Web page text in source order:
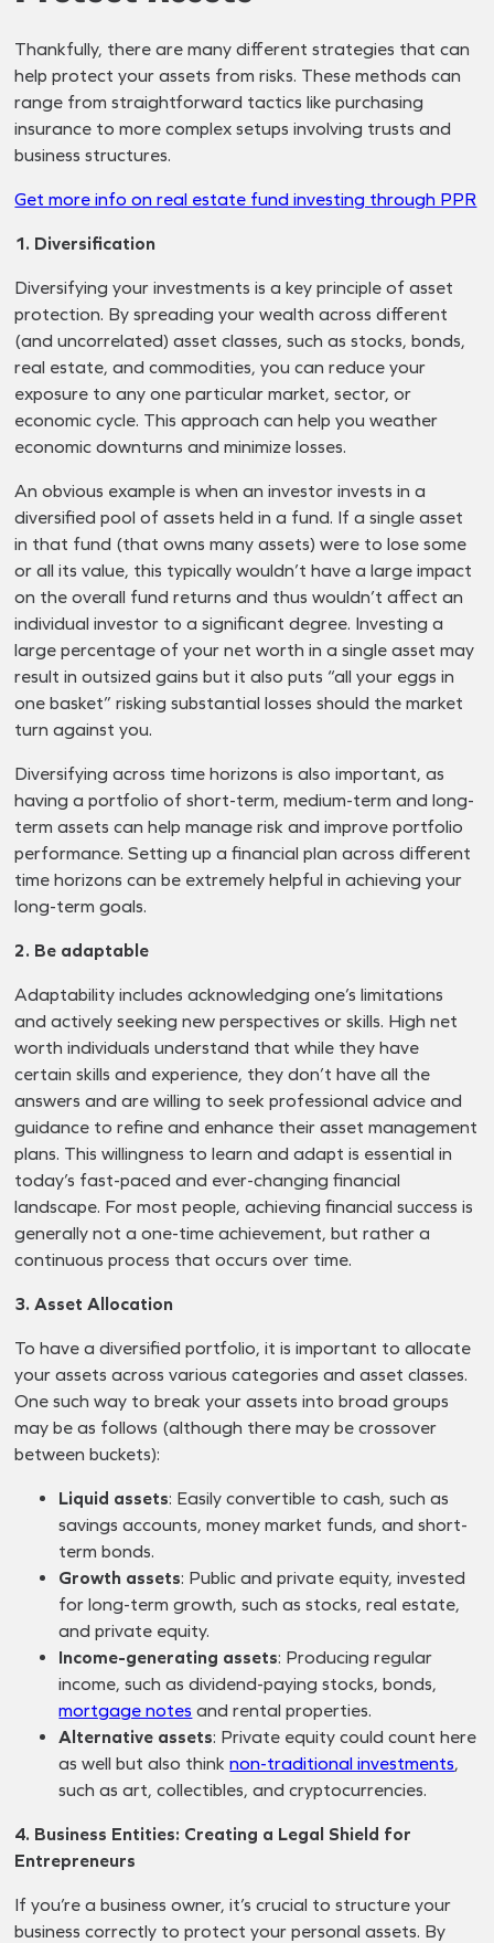
Thankfully, there are many different strategies that can
help protect your assets from risks. These methods can
range from straightforward tactics like purchasing
insurance to more complex setups involving trusts and
business structures.
Get more info on real estate fund investing through PPR
1. Diversification
Diversifying your investments is a key principle of asset
protection. By spreading your wealth across different
(and uncorrelated) asset classes, such as stocks, bonds,
real estate, and commodities, you can reduce your
exposure to any one particular market, sector, or
economic cycle. This approach can help you weather
economic downturns and minimize losses.
An obvious example is when an investor invests in a
diversified pool of assets held in a fund. If a single asset
in that fund (that owns many assets) were to lose some
or all its value, this typically wouldn’t have a large impact
on the overall fund returns and thus wouldn’t affect an
individual investor to a significant degree. Investing a
large percentage of your net worth in a single asset may
result in outsized gains but it also puts “all your eggs in
one basket” risking substantial losses should the market
turn against you.
Diversifying across time horizons is also important, as
having a portfolio of short-term, medium-term and long-
term assets can help manage risk and improve portfolio
performance. Setting up a financial plan across different
time horizons can be extremely helpful in achieving your
long-term goals.
2. Be adaptable
Adaptability includes acknowledging one’s limitations
and actively seeking new perspectives or skills. High net
worth individuals understand that while they have
certain skills and experience, they don’t have all the
answers and are willing to seek professional advice and
guidance to refine and enhance their asset management
plans. This willingness to learn and adapt is essential in
today’s fast-paced and ever-changing financial
landscape. For most people, achieving financial success is
generally not a one-time achievement, but rather a
continuous process that occurs over time.
3. Asset Allocation
To have a diversified portfolio, it is important to allocate
your assets across various categories and asset classes.
One such way to break your assets into broad groups
may be as follows (although there may be crossover
between buckets):
Liquid assets: Easily convertible to cash, such as
savings accounts, money market funds, and short-
term bonds.
Growth assets: Public and private equity, invested
for long-term growth, such as stocks, real estate,
and private equity.
Income-generating assets: Producing regular
income, such as dividend-paying stocks, bonds,
mortgage notes and rental properties.
Alternative assets: Private equity could count here
as well but also thinknon-traditional investments,
such as art, collectibles, and cryptocurrencies.
4. Business Entities: Creating a Legal Shield for
Entrepreneurs
If you’re a business owner, it’s crucial to structure your
business correctly to protect your personal assets. By